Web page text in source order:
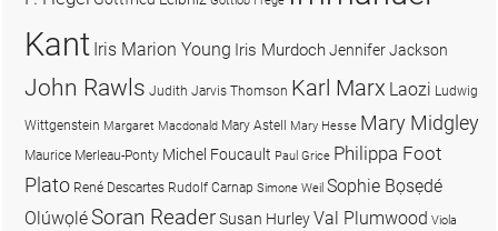
Kant Iris Marion Young Iris MurdochJennifer Jackson
John Rawls Judith Jarvis Thomson Karl Marx Laozi Ludwig
Wittgenstein Margaret Macdonald Mary Astell Mary Hesse Mary Midgley
Maurice Merleau-Ponty Michel Foucault Paul Grice Philippa Foot
Plato René Descartes Rudolf Carnap Simone Weil Sophie Bọsẹdé
OlúwọléSoran ReaderSusan HurleyVal Plumwood Viola